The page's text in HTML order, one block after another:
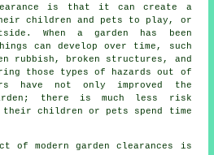
is that it can create a
children and pets to play, or
When a garden has been
can develop over time, such
rubbish, broken structures, and
those types of hazards out of
have not only improved the
there is much less risk
their children or pets spend time
of modern garden clearances is